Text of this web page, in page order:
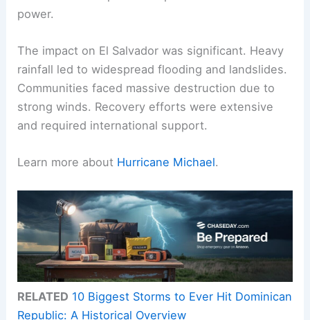
power.
The impact on El Salvador was significant. Heavy
rainfall led to widespread flooding and landslides.
Communities faced massive destruction due to
strong winds. Recovery efforts were extensive
and required international support.
Learn more about Hurricane Michael.
RELATED 10 Biggest Storms to Ever Hit Dominican
Republic: A Historical Overview